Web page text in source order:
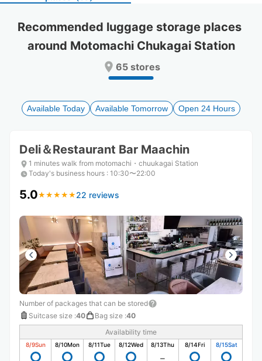
a
date.
Press
to
get
shortcuts
for
changing
a
date.
Press
question
to
get
shortcuts
for
changing
Recommended luggage storage places
around Motomachi Chukagai Station
65 stores
Available Today Available Tomorrow Open 24 Hours
Deli＆Restaurant Bar Maachin
1 minutes walk from motomachi・chuukagai Station
Today's business hours : 10:30〜22:00
5.0★ ★ ★ ★ ★
★ ★ ★ ★ ★ 22 reviews
Number of packages that can be stored
Suitcase size :40 Bag size :40
Availability time
8/9Sun 8/10Mon 8/11Tue 8/12Wed 8/13Thu 8/14Fri 8/15Sat